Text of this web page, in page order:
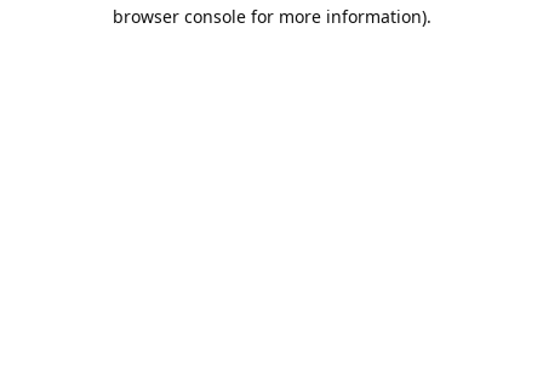
browser console for more information).